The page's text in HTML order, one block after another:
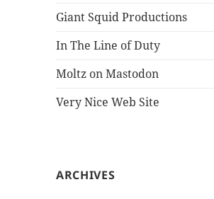
Giant Squid Productions
In The Line of Duty
Moltz on Mastodon
Very Nice Web Site
ARCHIVES